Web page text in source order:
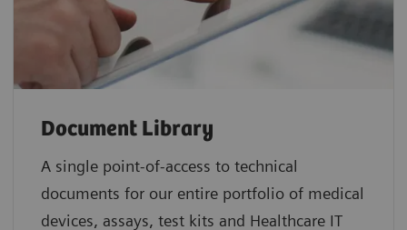
Document Library
A single point-of-access to technical
documents for our entire portfolio of medical
devices, assays, test kits and Healthcare IT